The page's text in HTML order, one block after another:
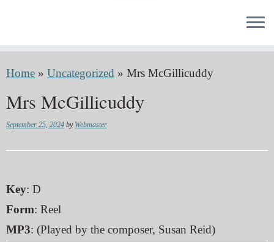
Home » Uncategorized » Mrs McGillicuddy
Mrs McGillicuddy
September 25, 2024 by Webmaster
Key: D
Form: Reel
MP3: (Played by the composer, Susan Reid)